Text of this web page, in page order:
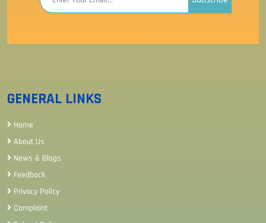
GENERAL LINKS
Home
About Us
News & Blogs
Feedback
Privacy Policy
Complaint